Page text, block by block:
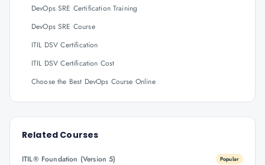
DevOps SRE Certification Training
DevOps SRE Course
ITIL DSV Certification
ITIL DSV Certification Cost
Choose the Best DevOps Course Online
Related Courses
ITIL® Foundation (Version 5) Popular